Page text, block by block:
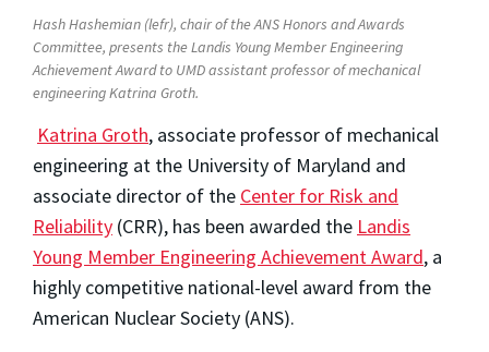
Hash Hashemian (lefr), chair of the ANS Honors and Awards
Committee, presents the Landis Young Member Engineering
Achievement Award to UMD assistant professor of mechanical
engineering Katrina Groth.
Katrina Groth, associate professor of mechanical
engineering at the University of Maryland and
associate director of the Center for Risk and
Reliability (CRR), has been awarded the Landis
Young Member Engineering Achievement Award, a
highly competitive national-level award from the
American Nuclear Society (ANS).